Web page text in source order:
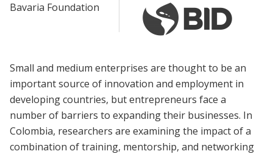
Bavaria Foundation
Small and medium enterprises are thought to be an
important source of innovation and employment in
developing countries, but entrepreneurs face a
number of barriers to expanding their businesses. In
Colombia, researchers are examining the impact of a
combination of training, mentorship, and networking